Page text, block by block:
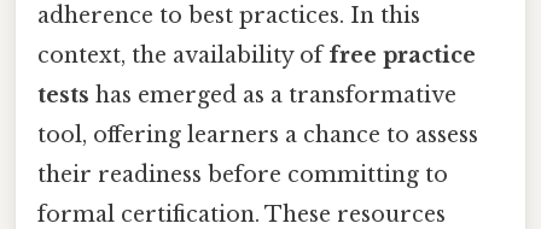
adherence to best practices. In this
context, the availability offree practice
tests has emerged as a transformative
tool, offering learners a chance to assess
their readiness before committing to
formal certification. These resources